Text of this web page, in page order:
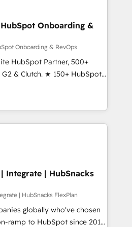
is proof of trust built through
Onboarding &
Onboarding & RevOps
HubSpot Partner, 500+
& Clutch. ★ 150+ HubSpot
across the team ★
across five continents ★ AI-
obsessed ★
helps
team, migrate your data,
What we do ➤
with workflows built
not a template. ➤ Migration:
CRM. Zero downtime, full data
Configure HubSpot to
Integrate | HubSnacks
| HubSnacks FlexPlan
globally who've chosen
ramp to HubSpot since 2014